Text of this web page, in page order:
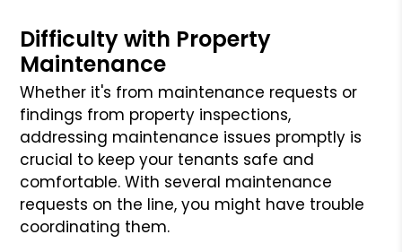
Difficulty with Property
Maintenance
Whether it's from maintenance requests or
findings from property inspections,
addressing maintenance issues promptly is
crucial to keep your tenants safe and
comfortable. With several maintenance
requests on the line, you might have trouble
coordinating them.